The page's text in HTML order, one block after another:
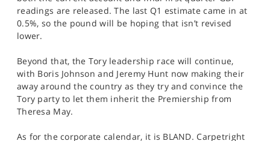
readings are released. The last Q1 estimate came in at
0.5%, so the pound will be hoping that isn’t revised
lower.
Beyond that, the Tory leadership race will continue,
with Boris Johnson and Jeremy Hunt now making their
away around the country as they try and convince the
Tory party to let them inherit the Premiership from
Theresa May.
As for the corporate calendar, it is BLAND. Carpetright